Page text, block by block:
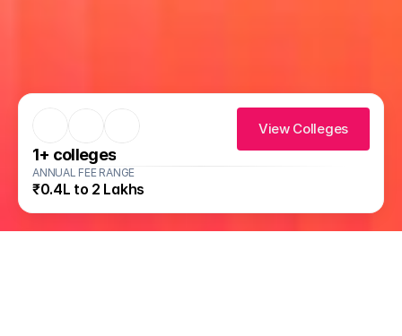
1+ colleges
View Colleges
ANNUAL FEE RANGE
₹0.4L to 2 Lakhs